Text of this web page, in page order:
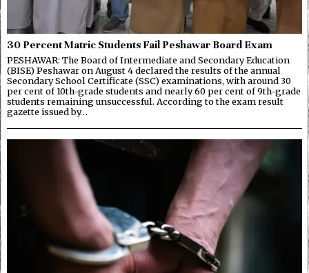
30 Percent Matric Students Fail Peshawar Board Exam
PESHAWAR: The Board of Intermediate and Secondary Education
(BISE) Peshawar on August 4 declared the results of the annual
Secondary School Certificate (SSC) examinations, with around 30
per cent of 10th-grade students and nearly 60 per cent of 9th-grade
students remaining unsuccessful. According to the exam result
gazette issued by…